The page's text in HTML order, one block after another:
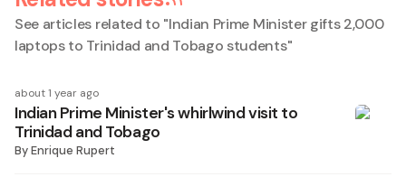
See articles related to "Indian Prime Minister gifts 2,000
laptops to Trinidad and Tobago students"
about 1 year ago
Indian Prime Minister's whirlwind visit to
Trinidad and Tobago
ByEnrique Rupert